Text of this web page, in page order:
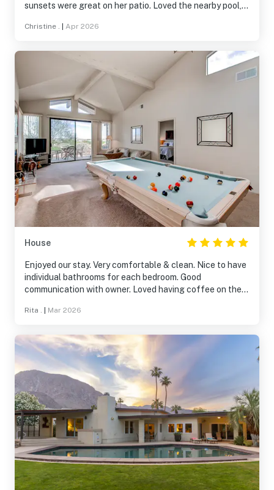
sunsets were great on her patio. Loved the nearby pool,
wonderful host. We will be back.
Christine . Apr 2026
House
Enjoyed our stay. Very comfortable & clean. Nice to have
individual bathrooms for each bedroom. Good
communication with owner. Loved having coffee on the
beautiful. Very comfortable beds and lovely towels.
Rita . Mar 2026